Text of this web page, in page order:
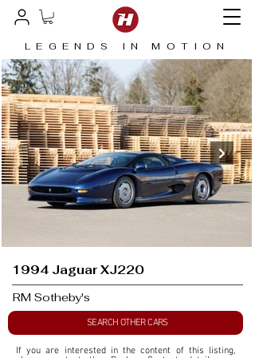
LEGENDS IN MOTION
1994 Jaguar XJ220
RM Sotheby's
SEARCH OTHER CARS
If you are interested in the content of this listing,